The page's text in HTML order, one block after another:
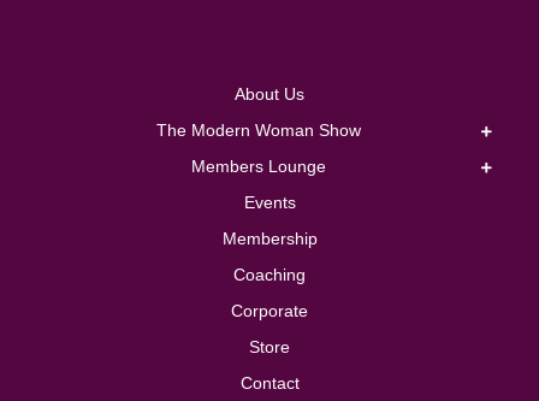
About Us
The Modern Woman Show
Members Lounge
Events
Membership
Coaching
Corporate
Store
Contact